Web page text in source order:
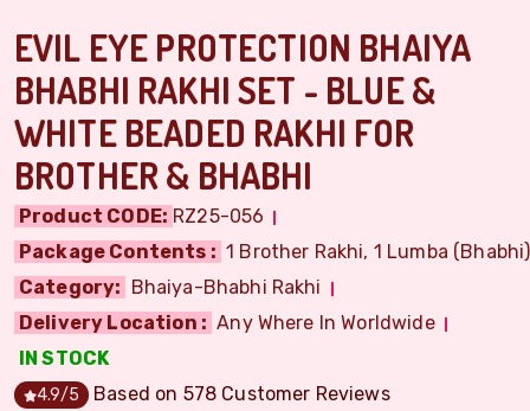
EVIL EYE PROTECTION BHAIYA
BHABHI RAKHI SET - BLUE &
WHITE BEADED RAKHI FOR
BROTHER & BHABHI
Product CODE: RZ25-056
Package Contents : 1 Brother Rakhi, 1 Lumba
Category: Bhaiya-Bhabhi Rakhi
Delivery Location : Any Where In Worldwide
IN STOCK
4.9/5 Based on 578 Customer Reviews